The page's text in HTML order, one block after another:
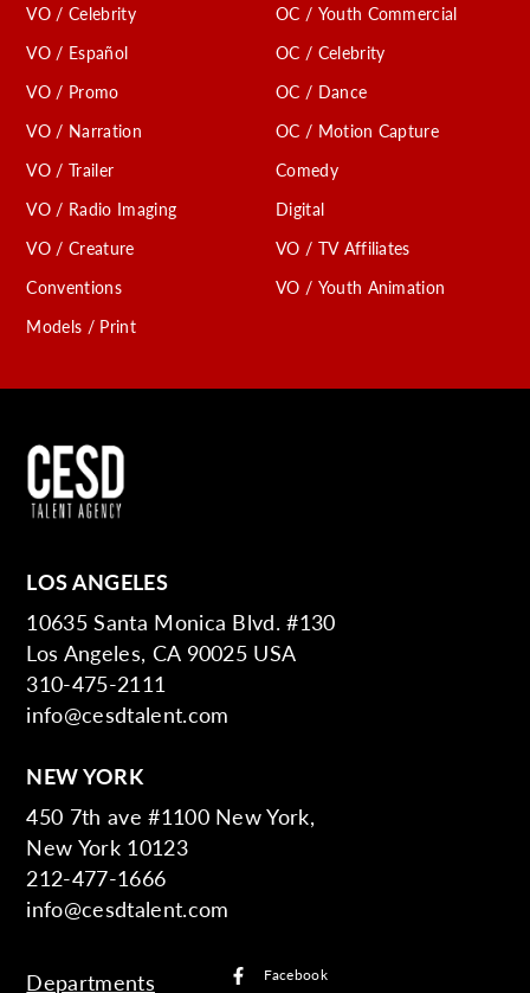
VO / Celebrity
VO / Español
VO / Promo
VO / Narration
VO / Trailer
VO / Radio Imaging
VO / Creature
Conventions
Models / Print
OC / Youth Commercial
OC / Celebrity
OC / Dance
OC / Motion Capture
Comedy
Digital
VO / TV Affiliates
VO / Youth Animation
LOS ANGELES
10635 Santa Monica Blvd. #130
Los Angeles, CA 90025 USA
310-475-2111
info@cesdtalent.com
NEW YORK
450 7th ave #1100 New York,
New York 10123
212-477-1666
info@cesdtalent.com
Departments Facebook